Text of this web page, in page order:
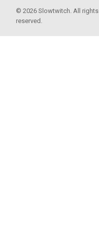
© 2026 Slowtwitch. All rights
reserved.